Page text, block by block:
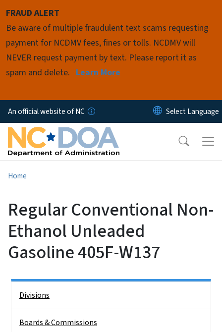
FRAUD ALERT
Be aware of multiple fraudulent text scams requesting
payment for NCDMV fees, fines or tolls. NCDMV will
NEVER request payment by text. Please report it as
spam and delete. Learn More
An official website of NC
Home
Regular Conventional Non-
Ethanol Unleaded
Gasoline 405F-W137
Divisions
Boards & Commissions